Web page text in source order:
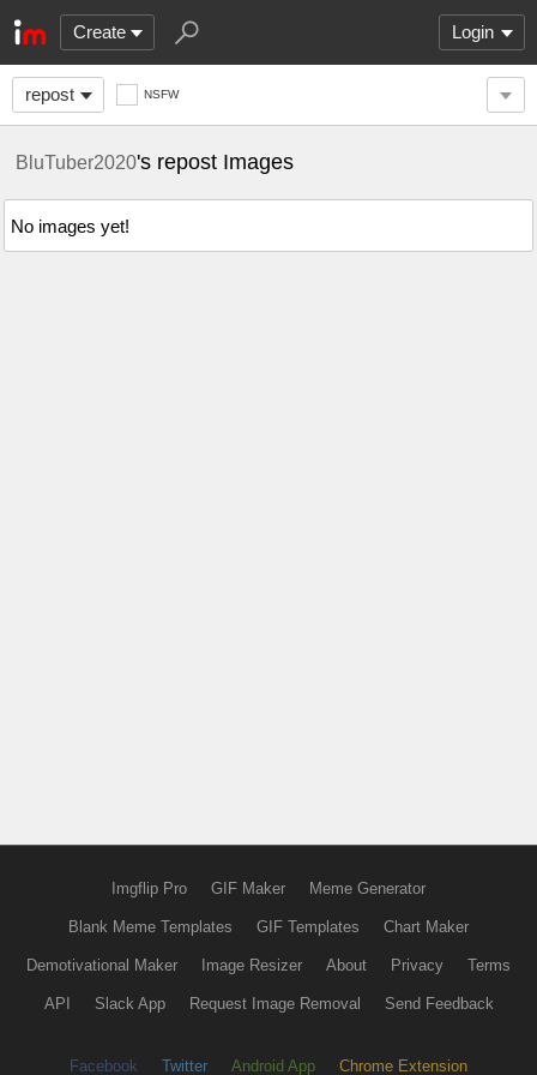
Create Login
repost NSFW
BluTuber2020's repost Images
No images yet!
Imgflip Pro GIF Maker Meme Generator
Blank Meme Templates GIF Templates Chart Maker
Demotivational Maker Image Resizer About Privacy Terms
API Slack App Request Image Removal Send Feedback
Facebook Twitter Android App Chrome Extension